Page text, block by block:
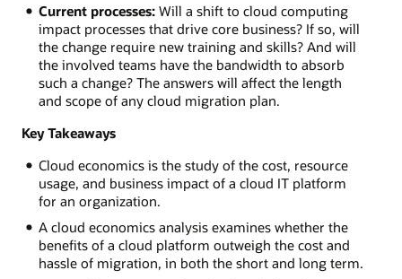
Current processes:Will a shift to cloud computing
impact processes that drive core business? If so, will
the change require new training and skills? And will
the involved teams have the bandwidth to absorb
such a change? The answers will affect the length
and scope of any cloud migration plan.
Key Takeaways
Cloud economics is the study of the cost, resource
usage, and business impact of a cloud IT platform
for an organization.
A cloud economics analysis examines whether the
benefits of a cloud platform outweigh the cost and
hassle of migration, in both the short and long term.